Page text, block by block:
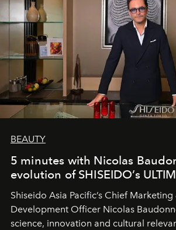
BEAUTY
5 minutes with Nicolas
evolution of SHISEIDO’s
Shiseido Asia Pacific’s Chief Marketing
Development Officer Nicolas
science, innovation and cultural